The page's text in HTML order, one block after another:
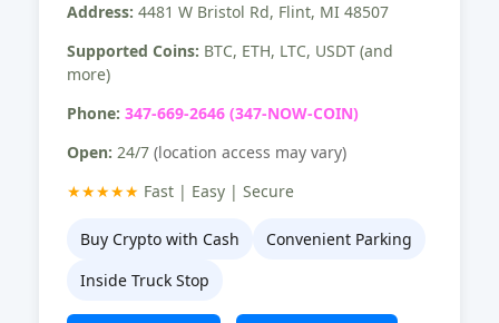
Address: 4481 W Bristol Rd, Flint, MI 48507
Supported Coins: BTC, ETH, LTC, USDT (and
more)
Phone: 347-669-2646 (347-NOW-COIN)
Open: 24/7 (location access may vary)
★★★★★ Fast | Easy | Secure
Buy Crypto with Cash
Convenient Parking
Inside Truck Stop